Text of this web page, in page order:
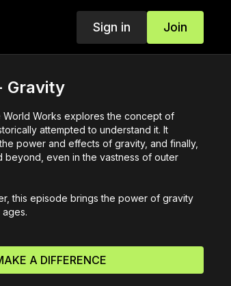
Sign in Join
Gravity
Works explores the concept of
attempted to understand it. It
power and effects of gravity, and finally,
beyond, even in the vastness of outer
this episode brings the power of gravity
A DIFFERENCE